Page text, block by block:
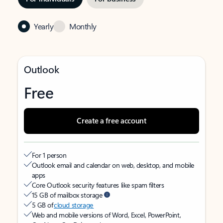
Yearly Monthly
Outlook
Free
Create a free account
For 1 person
Outlook email and calendar on web, desktop, and mobile
apps
Core Outlook security features like spam filters
15 GB of mailbox storage
5 GB ofcloud storage
Web and mobile versions of Word, Excel, PowerPoint,